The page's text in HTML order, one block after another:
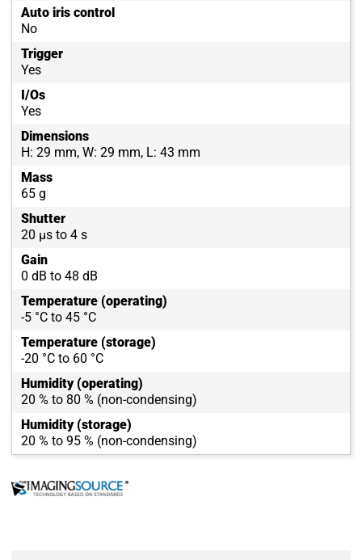
Auto iris control
No
Trigger
Yes
I/Os
Yes
Dimensions
H: 29 mm, W: 29 mm, L: 43 mm
Mass
65 g
Shutter
20 µs to 4 s
Gain
0 dB to 48 dB
Temperature (operating)
-5 °C to 45 °C
Temperature (storage)
-20 °C to 60 °C
Humidity (operating)
20 % to 80 % (non-condensing)
Humidity (storage)
20 % to 95 % (non-condensing)